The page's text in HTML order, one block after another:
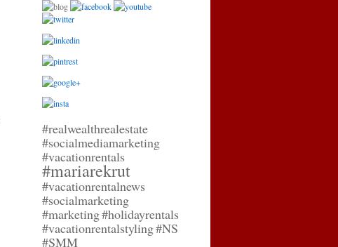
#realwealthrealestate
#socialmediamarketing
#vacationrentals
#mariarekrut
#vacationrentalnews
#socialmarketing
#marketing#holidayrentals
#vacationrentalstyling#NS
#SMM